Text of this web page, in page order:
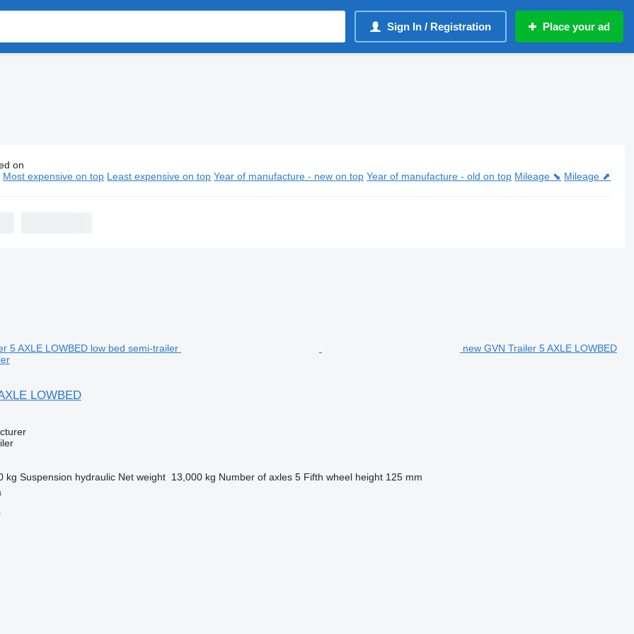
Sign In / Registration Place your ad
Trailer semi-trailers
on
Most expensive on top Least expensive on top Year of manufacture - new on top Year of manufacture - old on top Mileage ⬊ Mileage ⬈
new GVN Trailer 5 AXLE LOWBED
LOWBED
kg Suspension hydraulic Net weight 13,000 kg Number of axles 5 Fifth wheel height 125 mm